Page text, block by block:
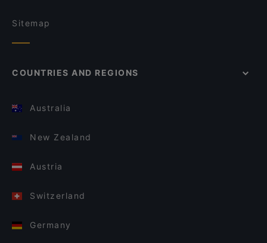
Sitemap
COUNTRIES AND REGIONS
Australia
New Zealand
Austria
Switzerland
Germany